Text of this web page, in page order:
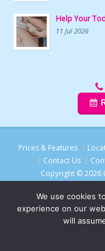
Help Your
11 Jul 2026
Prices & Features
Contact Us
Copyright © 2026
We use cookies
experience on our
will